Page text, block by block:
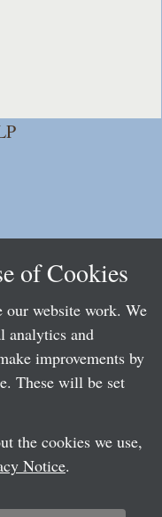
of Cookies
our website work. We
analytics and
improvements by
These will be set
the cookies we use,
Notice.